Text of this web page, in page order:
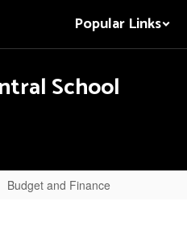
Popular Links
School
Budget and Finance